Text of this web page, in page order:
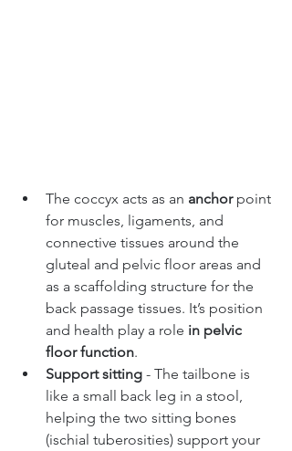
The coccyx acts as an anchor point
for muscles, ligaments, and
connective tissues around the
gluteal and pelvic floor areas and
as a scaffolding structure for the
back passage tissues. It’s position
and health play a role in pelvic
floor function.
Support sitting - The tailbone is
like a small back leg in a stool,
helping the two sitting bones
(ischial tuberosities) support your